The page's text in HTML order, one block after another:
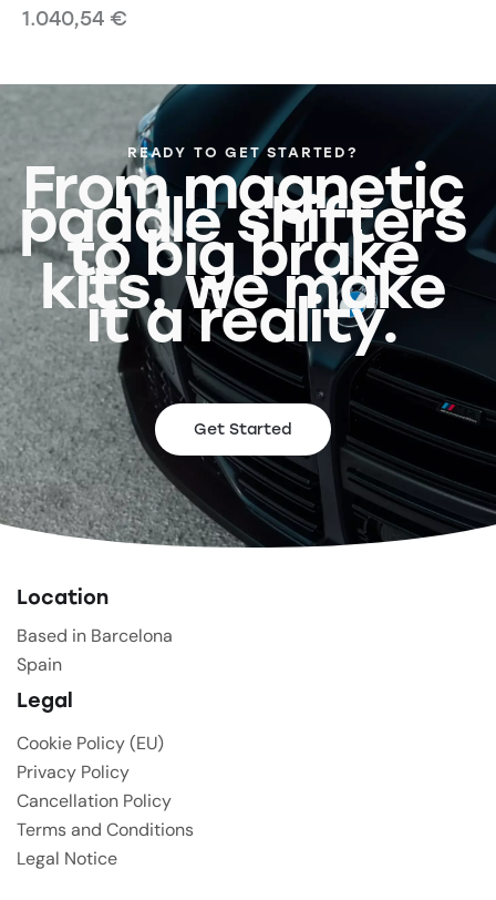
1.040,54 €
READY TO GET STARTED?
From magnetic
paddle shifters
to big brake
kits, we make
it a reality.
Get Started
Location
Based in Barcelona
Spain
Legal
Cookie Policy (EU)
Privacy Policy
Cancellation Policy
Terms and Conditions
Legal Notice